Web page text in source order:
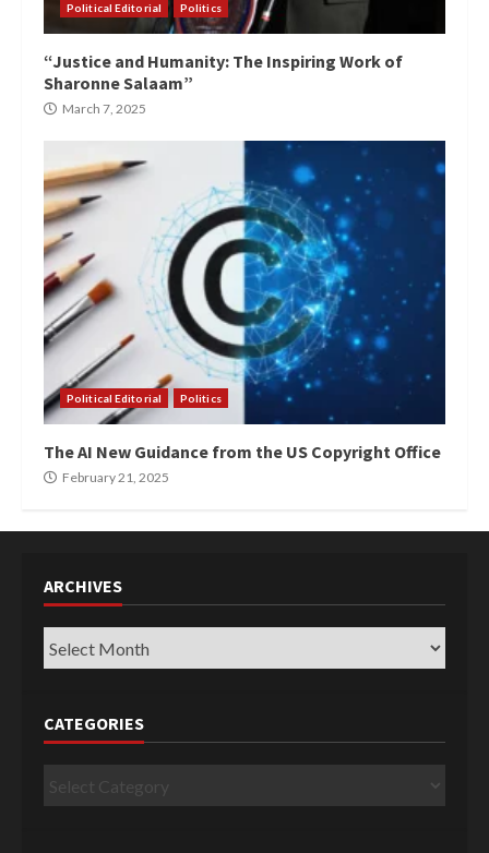
Political Editorial Politics
“Justice and Humanity: The Inspiring Work of
Sharonne Salaam”
March 7, 2025
Political Editorial Politics
The AI New Guidance from the US Copyright Office
February 21, 2025
ARCHIVES
Archives
CATEGORIES
Categories